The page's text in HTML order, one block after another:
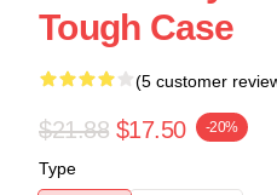
Tough Case
(5 customer
$21.88 $17.50 -20%
Type